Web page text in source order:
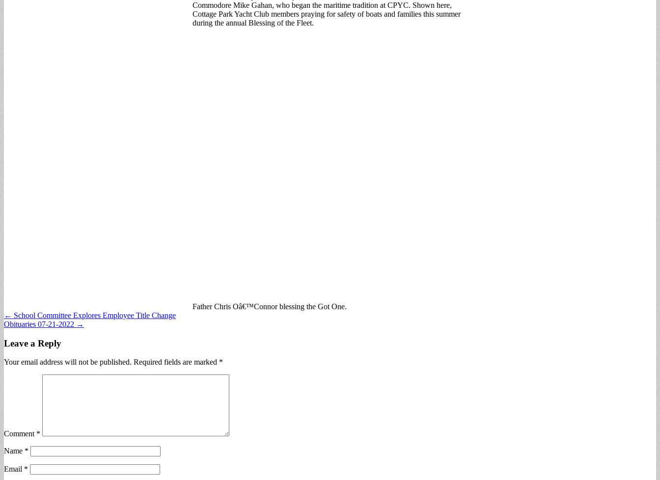
Commodore Mike Gahan, who began the maritime tradition at CPYC. Shown here,
Cottage Park Yacht Club members praying for safety of boats and families this summer
during the annual Blessing of the Fleet.
Father Chris Oâ€™Connor blessing the Got One.
Post
navigation
← School Committee Explores Employee Title Change
Obituaries 07-21-2022 →
Leave a Reply
Your email address will not be published. Required fields are marked *
Comment *
Name *
Email *